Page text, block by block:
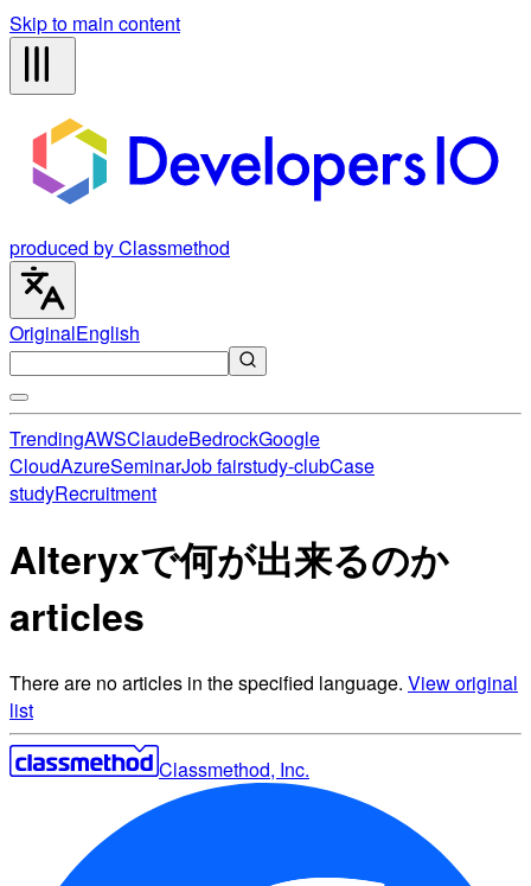
Skip to main content
produced by Classmethod
OriginalEnglish
TrendingAWSClaudeBedrockGoogle
CloudAzureSeminarJob fairstudy-clubCase
studyRecruitment
Alteryxで何が出来るのか
articles
There are no articles in the specified language. View original
list
Classmethod, Inc.